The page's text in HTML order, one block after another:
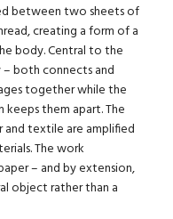
between two sheets of
creating a form of a
body. Central to the
both connects and
together while the
them apart. The
textile are amplified
The work
– and by extension,
object rather than a